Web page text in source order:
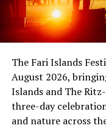
international band
sponsored by the
Maldives, while Dr
reinforcing the role
artistic exchange.
showmanship
uninterrupted
tranquil mornings
Haali and lively
shaped by nature,
island life.
The Fari Islands
August 2026,
Islands and The
three-day
and nature across